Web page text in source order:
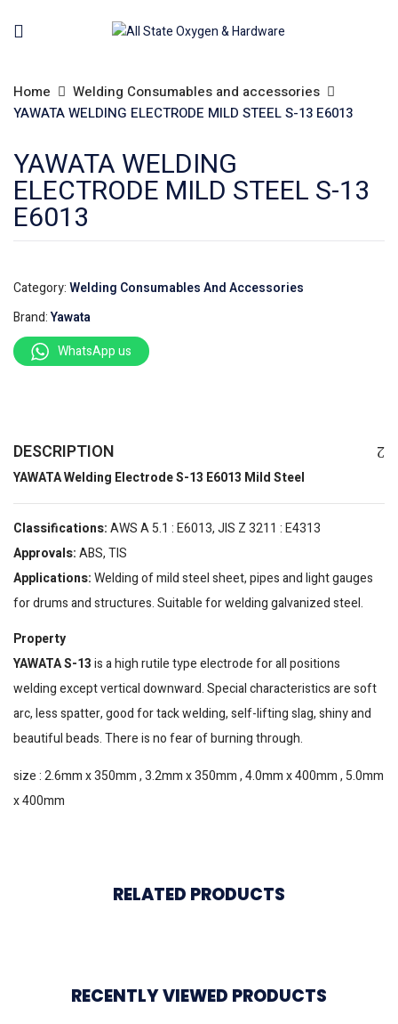
Home
Welding Consumables and accessories
YAWATA WELDING ELECTRODE MILD STEEL S-13 E6013
YAWATA WELDING
ELECTRODE MILD STEEL S-13
E6013
Category:Welding Consumables And Accessories
Brand:Yawata
WhatsApp us
DESCRIPTION
YAWATA Welding Electrode S-13 E6013 Mild Steel
Classifications:AWS A 5.1 : E6013, JIS Z 3211 : E4313
Approvals:ABS, TIS
Applications:Welding of mild steel sheet, pipes and light gauges
for drums and structures. Suitable for welding galvanized steel.
Property
YAWATA S-13is a high rutile type electrode for all positions
welding except vertical downward. Special characteristics are soft
arc, less spatter, good for tack welding, self-lifting slag, shiny and
beautiful beads. There is no fear of burning through.
size : 2.6mm x 350mm , 3.2mm x 350mm , 4.0mm x 400mm , 5.0mm
x 400mm
RELATED PRODUCTS
RECENTLY VIEWED PRODUCTS